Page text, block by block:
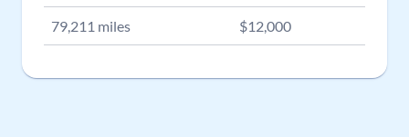
79,211 miles $12,000